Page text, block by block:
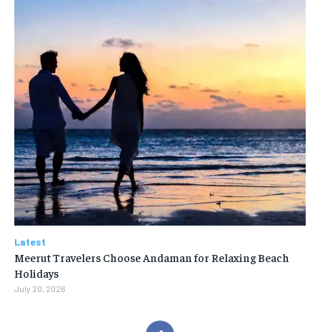
Latest
Meerut Travelers Choose Andaman for Relaxing Beach
Holidays
July 20, 2026